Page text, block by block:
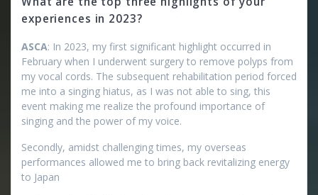
experiences in 2023?
ASCA: In 2023, my first significant highlight occurred in
February when I underwent surgery to remove polyps from
my vocal cords. The subsequent rehabilitation period forced
me into a singing hiatus, as I was not able to sing, this
event making me realize the profound importance of
singing and the power of my voice.
Secondly, amidst challenging times, my overseas
performances allowed me to bring back revitalizing energy
to Japan